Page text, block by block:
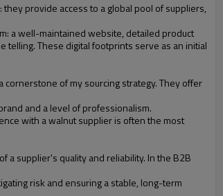
provide access to a global pool of suppliers,
a well-maintained website, detailed product
telling. These digital footprints serve as an initial
of my sourcing strategy. They offer
and a level of professionalism.
with a walnut supplier is often the most
a supplier's quality and reliability. In the B2B
risk and ensuring a stable, long-term